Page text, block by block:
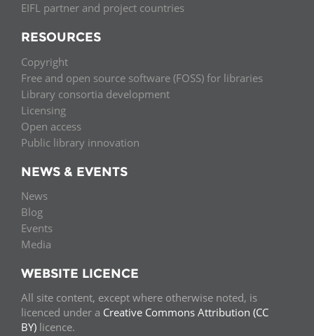
EIFL partner and project countries
RESOURCES
Copyright
Free and open source software (FOSS) for libraries
Library consortia development
Licensing
Open access
Public library innovation
NEWS & EVENTS
News
Blog
Events
Media
WEBSITE LICENCE
All site content, except where otherwise noted, is
licenced under a Creative Commons Attribution (CC
BY) licence.